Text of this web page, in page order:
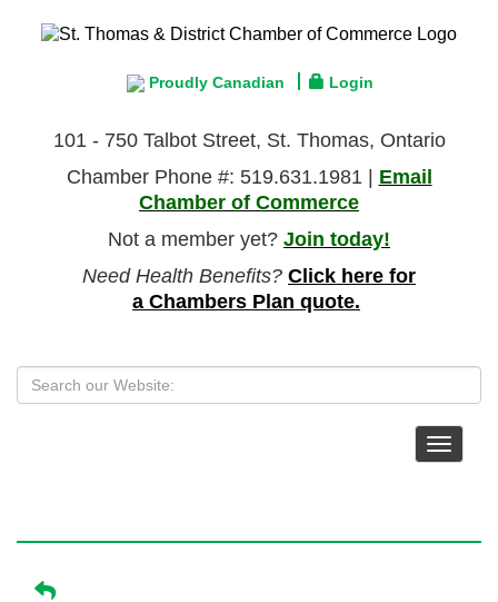
Proudly Canadian Login
101 - 750 Talbot Street, St. Thomas, Ontario
Chamber Phone #: 519.631.1981 | Email
Chamber of Commerce
Not a member yet? Join today!
Need Health Benefits? Click here for
a Chambers Plan quote.
Toggle